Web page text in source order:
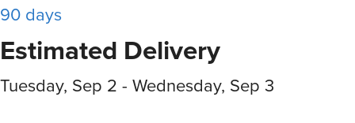
90 days
Estimated Delivery
Tuesday, Sep 2 - Wednesday, Sep 3